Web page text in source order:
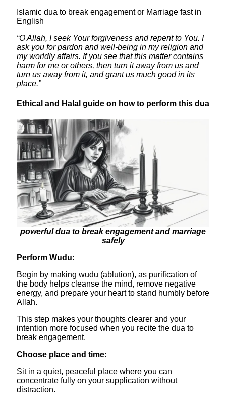
Islamic dua to break engagement or Marriage fast in
English
“O Allah, I seek Your forgiveness and repent to You. I
ask you for pardon and well-being in my religion and
my worldly affairs. If you see that this matter contains
harm for me or others, then turn it away from us and
turn us away from it, and grant us much good in its
place.”
​Ethical and Halal guide on how to perform this dua
powerful dua to break engagement and marriage
safely
Perform Wudu:
Begin by making wudu (ablution), as purification of
the body helps cleanse the mind, remove negative
energy, and prepare your heart to stand humbly before
Allah.
This step makes your thoughts clearer and your
intention more focused when you recite the dua to
break engagement.
​Choose place and time:
Sit in a quiet, peaceful place where you can
concentrate fully on your supplication without
distraction.